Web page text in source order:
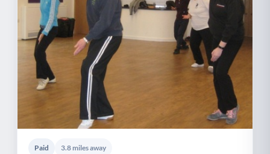
Paid 3.8 miles away